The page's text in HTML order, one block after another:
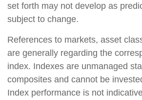
set forth may not develop as
subject to change.
References to markets, asset
are generally regarding the
index. Indexes are unmanaged
composites and cannot be
Index performance is not